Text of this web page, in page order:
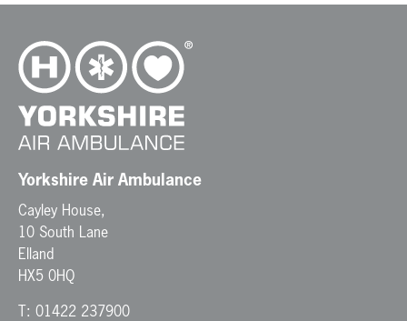
i
g
t
o
n
Yorkshire Air Ambulance
Cayley House,
10 South Lane
Elland
HX5 0HQ
T: 01422 237900